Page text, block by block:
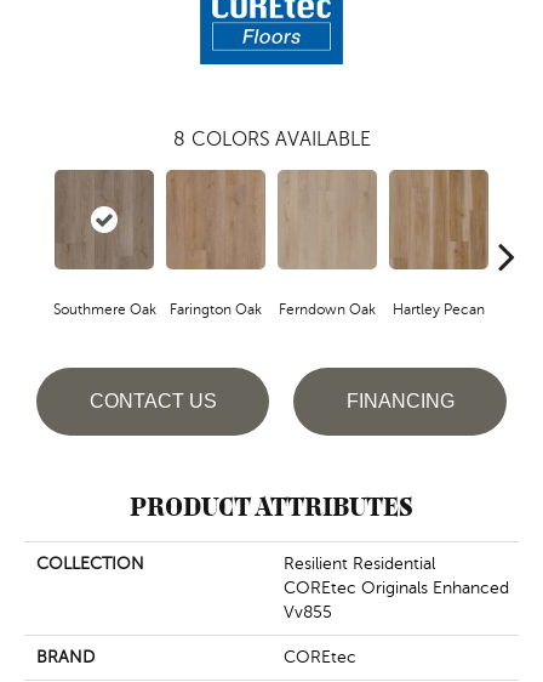
8 COLORS AVAILABLE
Southmere Oak Farington Oak Ferndown Oak Hartley Pecan
CONTACT US FINANCING
PRODUCT ATTRIBUTES
COLLECTION
Resilient Residential
COREtec Originals Enhanced
Vv855
BRAND COREtec